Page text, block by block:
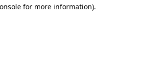
for more information).